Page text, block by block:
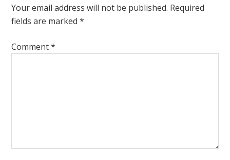
Your email address will not be published. Required
fields are marked*
Comment*